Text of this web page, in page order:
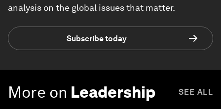
analysis on the global issues that matter.
Subscribe today
More on Leadership SEE ALL